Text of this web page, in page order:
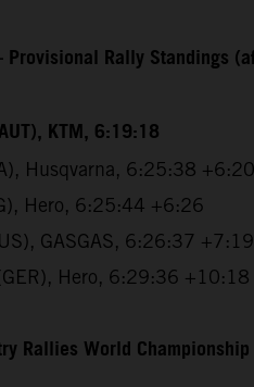
Rally Standings
KTM, 6:19:18
Husqvarna, 6:25:38 +6:20
Hero, 6:25:44 +6:26
GASGAS, 6:26:37 +7:19
Hero, 6:29:36 +10:18
Rallies World